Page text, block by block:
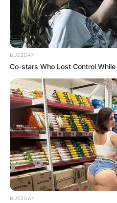
BUZZDAY
Co-stars Who Lost Control
BUZZDAY